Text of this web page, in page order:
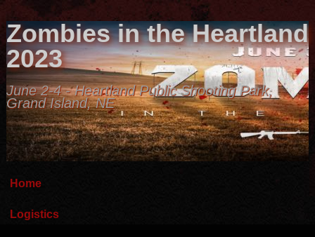
Zombies in the Heartland
2023
June 2-4 - Heartland Public Shooting Park,
Grand Island, NE
Home
Logistics